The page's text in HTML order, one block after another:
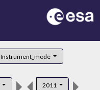
Instrument_mode
2011